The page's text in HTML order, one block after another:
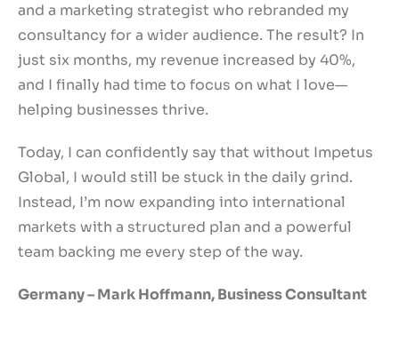
and a marketing strategist who rebranded my
consultancy for a wider audience. The result? In
just six months, my revenue increased by 40%,
and I finally had time to focus on what I love—
helping businesses thrive.
Today, I can confidently say that without Impetus
Global, I would still be stuck in the daily grind.
Instead, I’m now expanding into international
markets with a structured plan and a powerful
team backing me every step of the way.
Germany – Mark Hoffmann, Business Consultant